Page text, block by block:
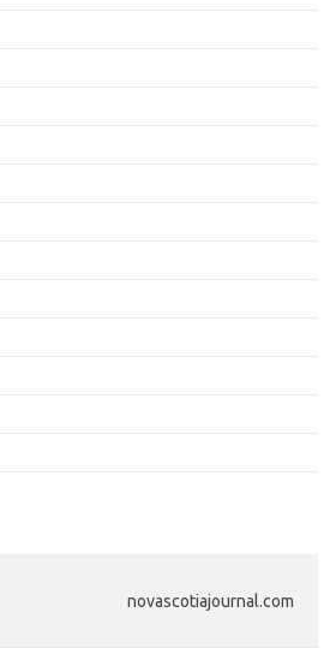
novascotiajournal.com